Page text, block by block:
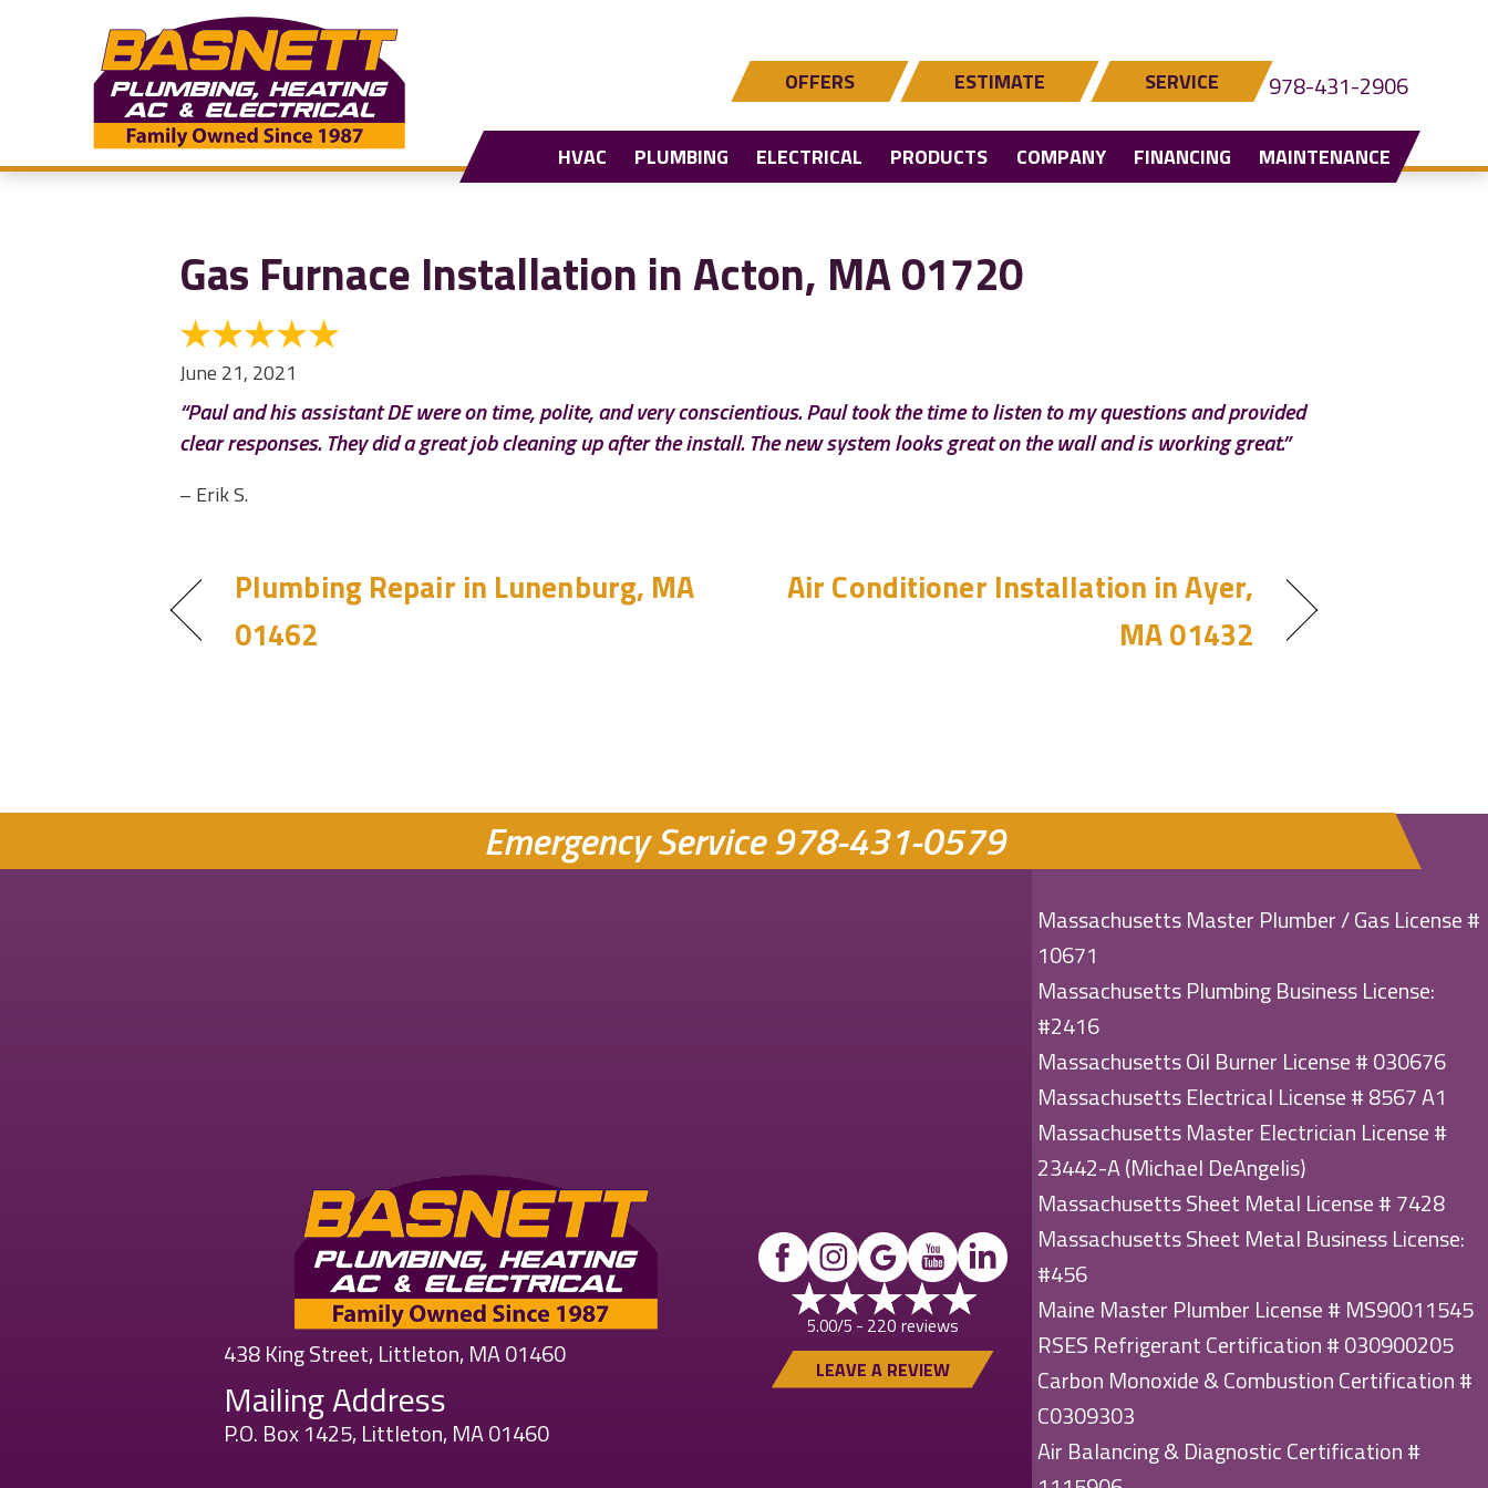
OFFERS ESTIMATE SERVICE 978-431-2906
HVAC PLUMBING ELECTRICAL PRODUCTS COMPANY FINANCING MAINTENANCE
Gas Furnace Installation in Acton, MA 01720
June 21, 2021
“Paul and his assistant DE were on time, polite, and very conscientious. Paul took the time to listen to my questions and provided
clear responses. They did a great job cleaning up after the install. The new system looks great on the wall and is working great.”
– Erik S.
Plumbing Repair in Lunenburg, MA
01462
Air Conditioner Installation in Ayer,
MA 01432
Emergency Service978-431-0579
438 King Street, Littleton, MA 01460
Mailing Address
P.O. Box 1425, Littleton, MA 01460
5.00/5 - 220 reviews
LEAVE A REVIEW
Massachusetts Master Plumber / Gas License #
10671
Massachusetts Plumbing Business License:
#2416
Massachusetts Oil Burner License # 030676
Massachusetts Electrical License # 8567 A1
Massachusetts Master Electrician License #
23442-A (Michael DeAngelis)
Massachusetts Sheet Metal License # 7428
Massachusetts Sheet Metal Business License:
#456
Maine Master Plumber License # MS90011545
RSES Refrigerant Certification # 030900205
Carbon Monoxide & Combustion Certification #
C0309303
Air Balancing & Diagnostic Certification #